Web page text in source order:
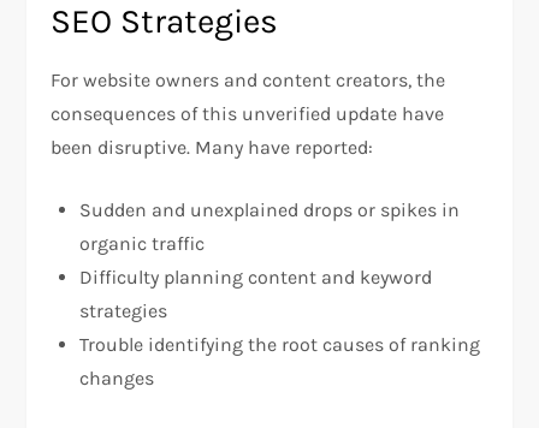
SEO Strategies
For website owners and content creators, the
consequences of this unverified update have
been disruptive. Many have reported:
Sudden and unexplained drops or spikes in
organic traffic
Difficulty planning content and keyword
strategies
Trouble identifying the root causes of ranking
changes